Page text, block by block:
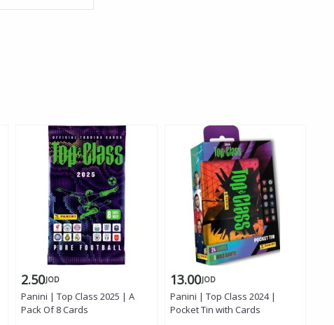
2.50JOD
Panini | Top Class 2025 | A
Pack Of 8 Cards
13.00JOD
Panini | Top Class 2024 |
Pocket Tin with Cards